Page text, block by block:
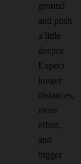
ground
and push
a little
deeper.
Expect
longer
distances,
more
effort,
and
bigger